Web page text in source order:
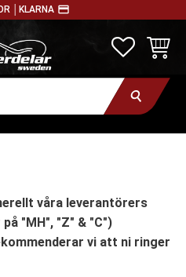
│ KLARNA payment
våra leverantörers
"MH", "Z" & "C")
vi att ni ringer